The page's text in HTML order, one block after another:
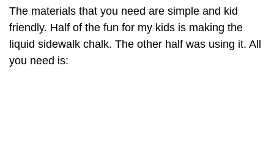
The materials that you need are simple and kid
friendly. Half of the fun for my kids is making the
liquid sidewalk chalk. The other half was using it. All
you need is: